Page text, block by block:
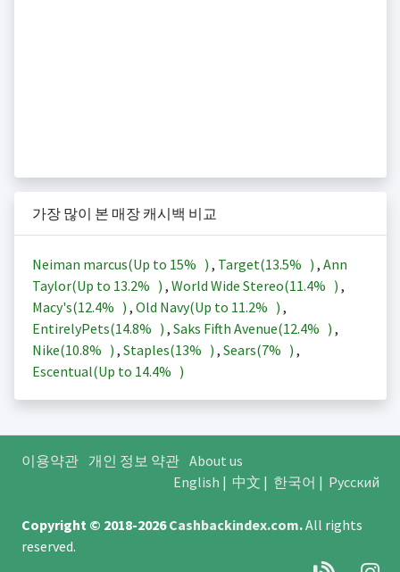
가장 많이 본 매장 캐시백 비교
Neiman marcus(Up to 15% ) , Target(13.5% ) , Ann
Taylor(Up to 13.2% ) , World Wide Stereo(11.4% ) ,
Macy's(12.4% ) , Old Navy(Up to 11.2% ) ,
EntirelyPets(14.8% ) , Saks Fifth Avenue(12.4% ) ,
Nike(10.8% ) , Staples(13% ) , Sears(7% ) ,
Escentual(Up to 14.4% )
이용약관 개인 정보 약관 About us
English | 中文 | 한국어 | Русский
Copyright © 2018-2026Cashbackindex.com.All rights
reserved.